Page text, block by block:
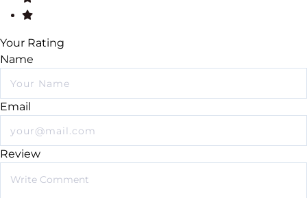
Your Rating
Name
Email
Review